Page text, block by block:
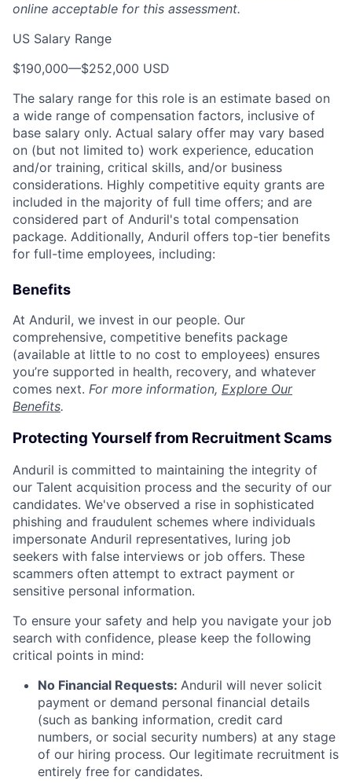
online acceptable for this assessment.
US Salary Range
$190,000—$252,000 USD
The salary range for this role is an estimate based on
a wide range of compensation factors, inclusive of
base salary only. Actual salary offer may vary based
on (but not limited to) work experience, education
and/or training, critical skills, and/or business
considerations. Highly competitive equity grants are
included in the majority of full time offers; and are
considered part of Anduril's total compensation
package. Additionally, Anduril offers top-tier benefits
for full-time employees, including:
Benefits
At Anduril, we invest in our people. Our
comprehensive, competitive benefits package
(available at little to no cost to employees) ensures
you’re supported in health, recovery, and whatever
comes next. For more information, Explore Our
Benefits.
Protecting Yourself from Recruitment Scams
Anduril is committed to maintaining the integrity of
our Talent acquisition process and the security of our
candidates. We've observed a rise in sophisticated
phishing and fraudulent schemes where individuals
impersonate Anduril representatives, luring job
seekers with false interviews or job offers. These
scammers often attempt to extract payment or
sensitive personal information.
To ensure your safety and help you navigate your job
search with confidence, please keep the following
critical points in mind:
No Financial Requests: Anduril will never solicit
payment or demand personal financial details
(such as banking information, credit card
numbers, or social security numbers) at any stage
of our hiring process. Our legitimate recruitment is
entirely free for candidates.